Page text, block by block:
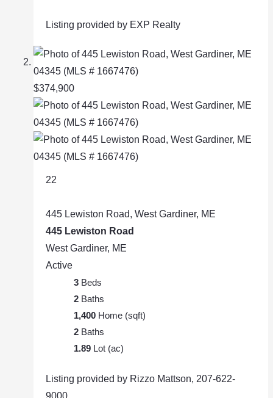
Listing provided by EXP Realty
$374,900
22
445 Lewiston Road, West Gardiner, ME
445 Lewiston Road
West Gardiner, ME
Active
3 Beds
2 Baths
1,400 Home (sqft)
2 Baths
1.89 Lot (ac)
Listing provided by Rizzo Mattson, 207-622-
9000